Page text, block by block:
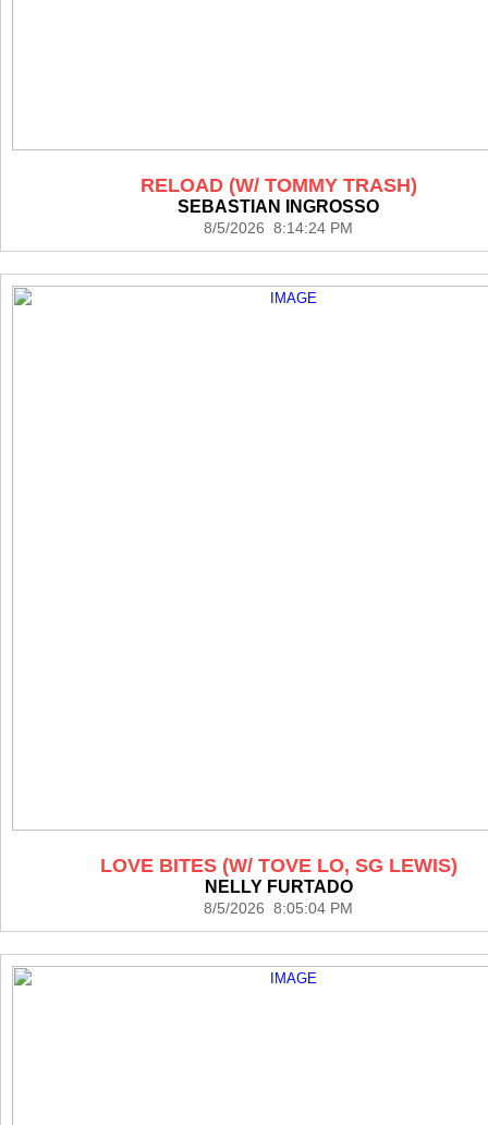
RELOAD (W/ TOMMY TRASH)
SEBASTIAN INGROSSO
8/5/2026 8:14:24 PM
LOVE BITES (W/ TOVE LO, SG LEWIS)
NELLY FURTADO
8/5/2026 8:05:04 PM